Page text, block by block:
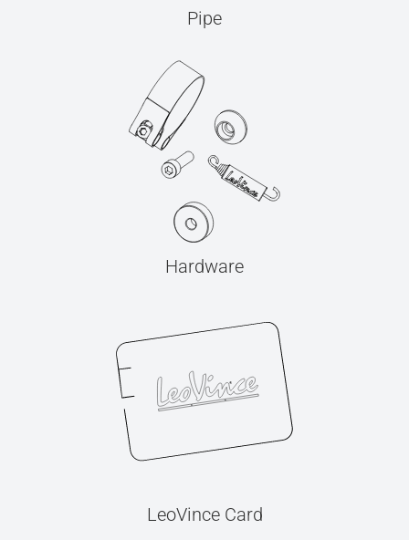
Pipe
Hardware
LeoVince Card